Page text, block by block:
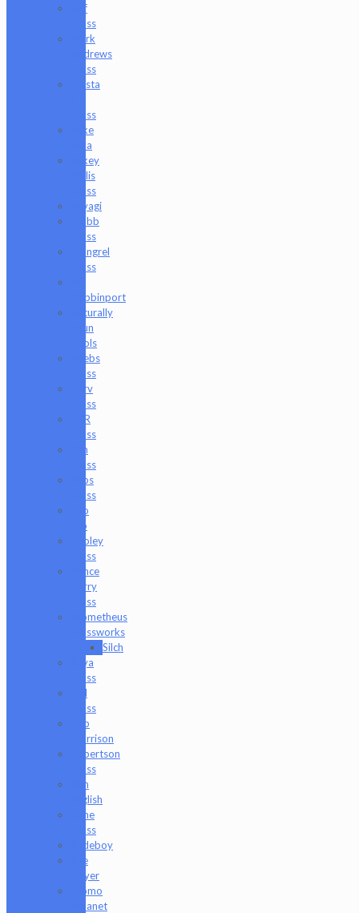
Luff
Glass
Mark
Andrews
Glass
Masta
Glass
Mike
Luna
Mikey
Willis
Glass
Miyagi
Mobb
Glass
Mongrel
Glass
Dabbinport
Naturally
Spun
Tools
Neebs
Glass
Nerv
Glass
NKR
Glass
Om
Glass
Peps
Glass
Pho
Sco
Pooley
Glass
Prince
Harry
Glass
Prometheus
Glassworks
Silch
Raya
Glass
Riel
Glass
Rob
Morrison
Robertson
Glass
Ron
English
Rone
Glass
Rudeboy
Rye
Deyer
Scomo
Moanet